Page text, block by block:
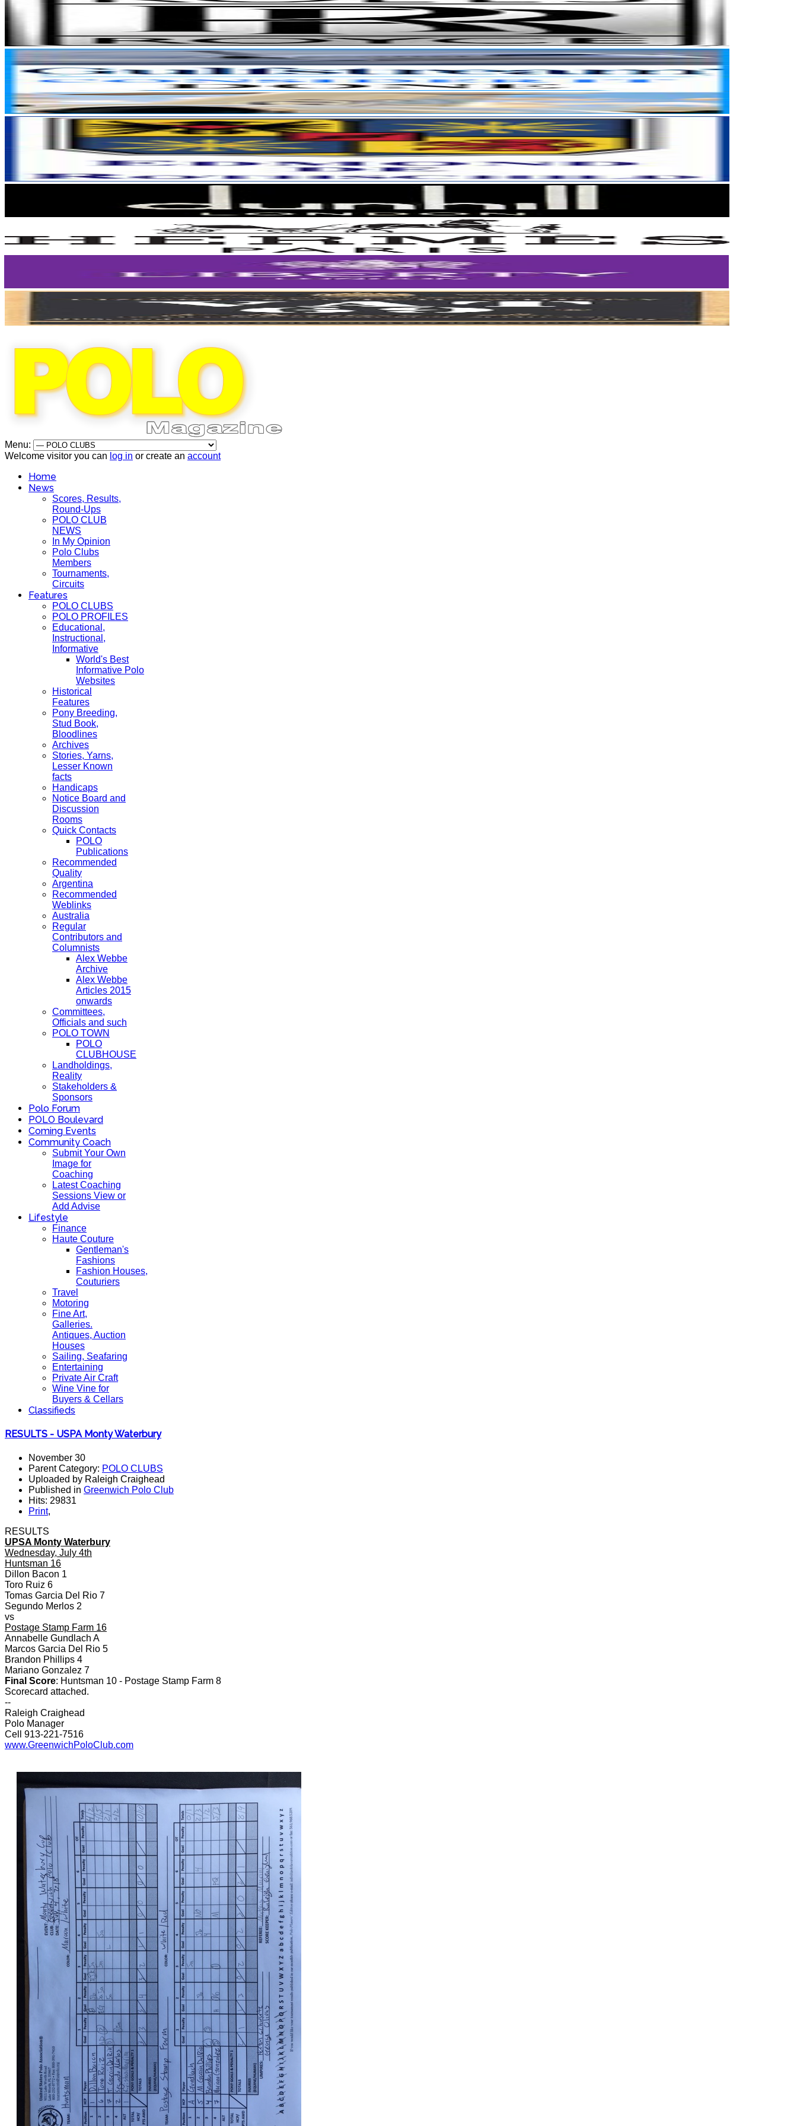
Menu:
Welcome visitor you can log in or create an account
Home
News
Scores, Results,
Round-Ups
POLO CLUB
NEWS
In My Opinion
Polo Clubs
Members
Tournaments,
Circuits
Features
POLO CLUBS
POLO PROFILES
Educational,
Instructional,
Informative
World's Best
Informative Polo
Websites
Historical
Features
Pony Breeding,
Stud Book,
Bloodlines
Archives
Stories, Yarns,
Lesser Known
facts
Handicaps
Notice Board and
Discussion
Rooms
Quick Contacts
POLO
Publications
Recommended
Quality
Argentina
Recommended
Weblinks
Australia
Regular
Contributors and
Columnists
Alex Webbe
Archive
Alex Webbe
Articles 2015
onwards
Committees,
Officials and such
POLO TOWN
POLO
CLUBHOUSE
Landholdings,
Reality
Stakeholders &
Sponsors
Polo Forum
POLO Boulevard
Coming Events
Community Coach
Submit Your Own
Image for
Coaching
Latest Coaching
Sessions View or
Add Advise
Lifestyle
Finance
Haute Couture
Gentleman's
Fashions
Fashion Houses,
Couturiers
Travel
Motoring
Fine Art,
Galleries.
Antiques, Auction
Houses
Sailing, Seafaring
Entertaining
Private Air Craft
Wine Vine for
Buyers & Cellars
Classifieds
RESULTS - USPA Monty Waterbury
November 30
Parent Category: POLO CLUBS
Uploaded by Raleigh Craighead
Published in Greenwich Polo Club
Hits: 29831
Print,
RESULTS
UPSA Monty Waterbury
Wednesday, July 4th
Huntsman 16
Dillon Bacon 1
Toro Ruiz 6
Tomas Garcia Del Rio 7
Segundo Merlos 2
vs
Postage Stamp Farm 16
Annabelle Gundlach A
Marcos Garcia Del Rio 5
Brandon Phillips 4
Mariano Gonzalez 7
Final Score: Huntsman 10 - Postage Stamp Farm 8
Scorecard attached.
--
Raleigh Craighead
Polo Manager
Cell 913-221-7516
www.GreenwichPoloClub.com